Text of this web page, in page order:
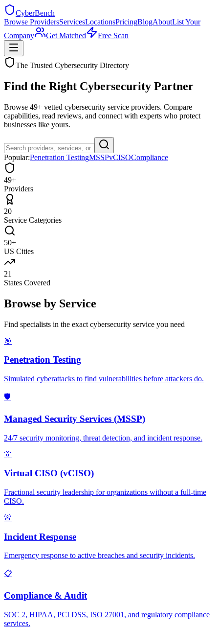
CyberBench
Browse ProvidersServicesLocationsPricingBlogAboutList Your
Company
Get Matched Free Scan
The Trusted Cybersecurity Directory
Find the Right Cybersecurity Partner
Browse 49+ vetted cybersecurity service providers. Compare
capabilities, read reviews, and connect with experts who protect
businesses like yours.
Popular:Penetration TestingMSSPvCISOCompliance
49+
Providers
20
Service Categories
50+
US Cities
21
States Covered
Browse by Service
Find specialists in the exact cybersecurity service you need
🎯
Penetration Testing
Simulated cyberattacks to find vulnerabilities before attackers do.
🛡️
Managed Security Services (MSSP)
24/7 security monitoring, threat detection, and incident response.
👔
Virtual CISO (vCISO)
Fractional security leadership for organizations without a full-time
CISO.
🚨
Incident Response
Emergency response to active breaches and security incidents.
📋
Compliance & Audit
SOC 2, HIPAA, PCI DSS, ISO 27001, and regulatory compliance
services.